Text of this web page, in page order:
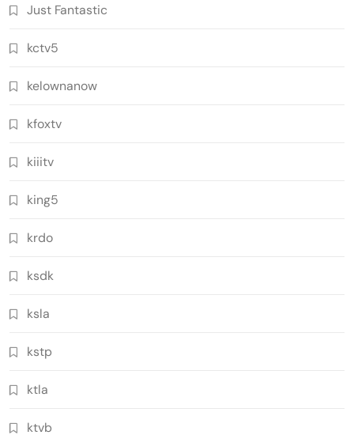
Just Fantastic
kctv5
kelownanow
kfoxtv
kiiitv
king5
krdo
ksdk
ksla
kstp
ktla
ktvb